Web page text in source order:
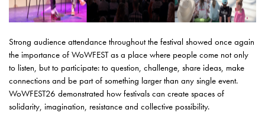
Strong audience attendance throughout the festival showed once again
the importance of WoWFEST as a place where people come not only
to listen, but to participate: to question, challenge, share ideas, make
connections and be part of something larger than any single event.
WoWFEST26 demonstrated how festivals can create spaces of
solidarity, imagination, resistance and collective possibility.